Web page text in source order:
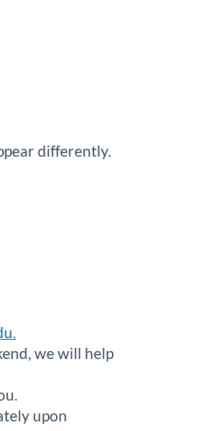
differently.
we will help
upon